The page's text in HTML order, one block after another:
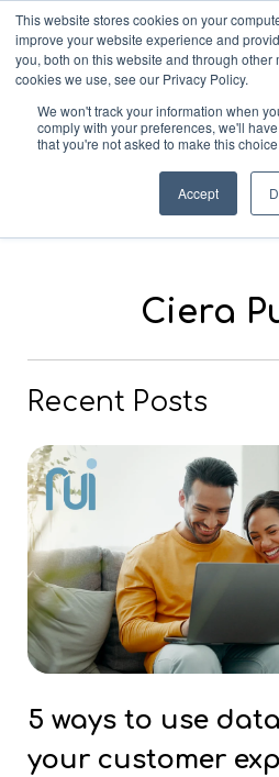
This website stores cookies on your
improve your website experience and
you, both on this website and through other
cookies we use, see our Privacy Policy.
We won't track your information when
comply with your preferences, we'll
that you're not asked to make this
Accept
Ciera
Recent Posts
5 ways to use
your customer